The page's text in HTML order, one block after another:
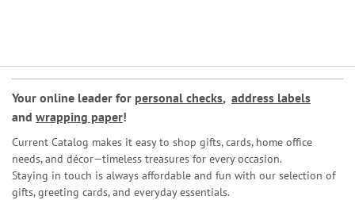
Your online leader for personal checks, address labels
and wrapping paper!
Current Catalog makes it easy to shop gifts, cards, home office
needs, and décor—timeless treasures for every occasion.
Staying in touch is always affordable and fun with our selection of
gifts, greeting cards, and everyday essentials.